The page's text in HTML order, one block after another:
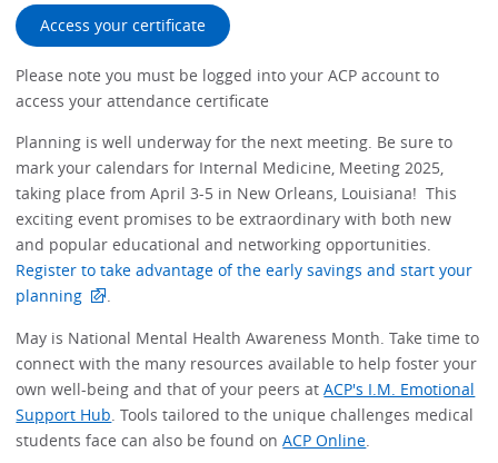
Access your certificate
Please note you must be logged into your ACP account to
access your attendance certificate
Planning is well underway for the next meeting. Be sure to
mark your calendars for Internal Medicine, Meeting 2025,
taking place from April 3-5 in New Orleans, Louisiana! This
exciting event promises to be extraordinary with both new
and popular educational and networking opportunities.
Register to take advantage of the early savings and start your
planning
.
May is National Mental Health Awareness Month. Take time to
connect with the many resources available to help foster your
own well-being and that of your peers atACP's I.M. Emotional
Support Hub. Tools tailored to the unique challenges medical
students face can also be found onACP Online.